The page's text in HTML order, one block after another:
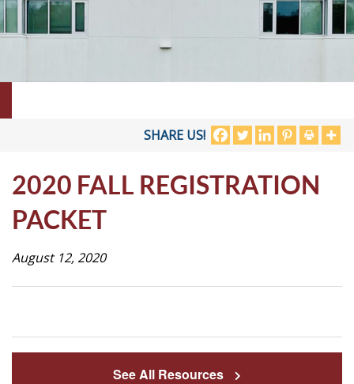
SHARE US!
2020 FALL REGISTRATION
PACKET
August 12, 2020
See All Resources
Are
Student
Prospective
Families
ATTENDANCE
LINE